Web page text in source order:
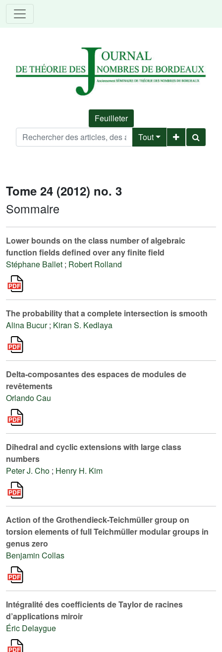
Feuilleter
Tout
Tome 24 (2012) no. 3
Sommaire
Lower bounds on the class number of algebraic
function fields defined over any finite field
Stéphane Ballet ; Robert Rolland
The probability that a complete intersection is smooth
Alina Bucur ; Kiran S. Kedlaya
Delta-composantes des espaces de modules de
revêtements
Orlando Cau
Dihedral and cyclic extensions with large class
numbers
Peter J. Cho ; Henry H. Kim
Action of the Grothendieck-Teichmüller group on
torsion elements of full Teichmüller modular groups in
genus zero
Benjamin Collas
Intégralité des coefficients de Taylor de racines
d’applications miroir
Éric Delaygue